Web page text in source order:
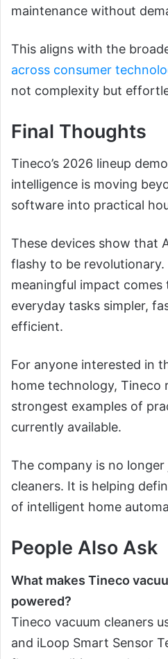
maintenance without
This aligns with the
across consumer
not complexity but
Final Thoughts
Tineco’s 2026 lineup
intelligence is moving
software into practical
These devices show that
flashy to be
meaningful impact comes
everyday tasks simpler,
efficient.
For anyone interested in
home technology, Tineco
strongest examples of
currently available.
The company is no
cleaners. It is helping
of intelligent home
People Also Ask
What makes Tineco
powered?
Tineco vacuum cleaners
and iLoop Smart Sensor